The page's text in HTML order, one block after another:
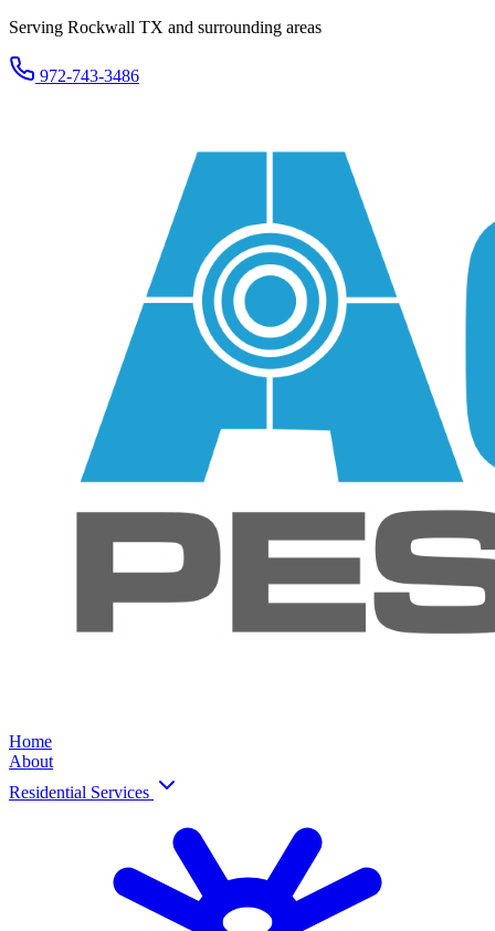
Serving Rockwall TX and surrounding areas
972-743-3486
Home
About
Residential Services